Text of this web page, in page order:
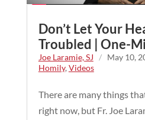
Don’t Let Your
Troubled | One-
Joe Laramie, SJ / May 10,
Homily, Videos
There are many things
right now, but Fr. Joe